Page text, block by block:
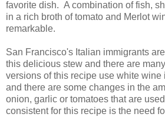
favorite dish. A combination of fish,
in a rich broth of tomato and Merlot
remarkable.
San Francisco's Italian immigrants
this delicious stew and there are
versions of this recipe use white wine
and there are some changes in the
onion, garlic or tomatoes that are
consistent for this recipe is the need